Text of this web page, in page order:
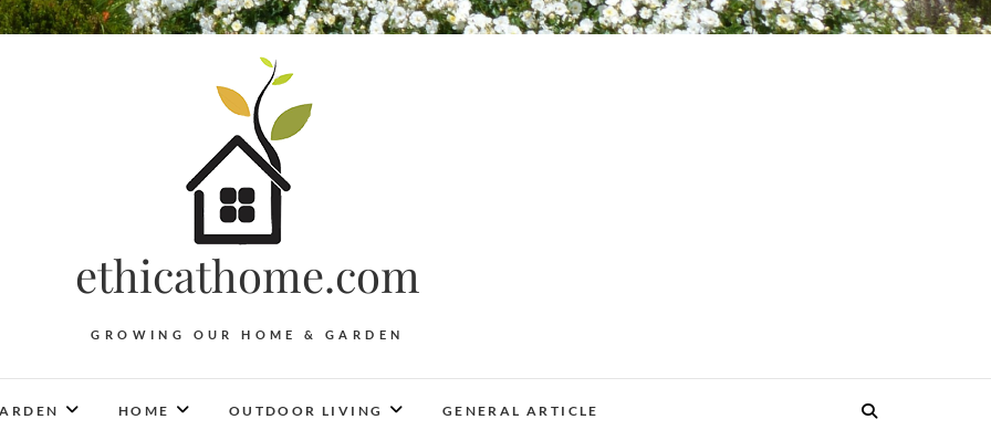
ethicathome.com
GROWING OUR HOME & GARDEN
HOME OUTDOOR LIVING GENERAL ARTICLE